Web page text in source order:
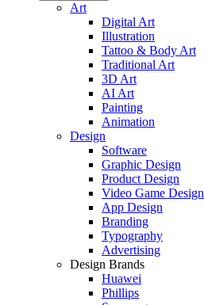
Art
Digital Art
Illustration
Tattoo & Body Art
Traditional Art
3D Art
AI Art
Painting
Animation
Design
Software
Graphic Design
Product Design
Video Game Design
App Design
Branding
Typography
Advertising
Design Brands
Huawei
Phillips